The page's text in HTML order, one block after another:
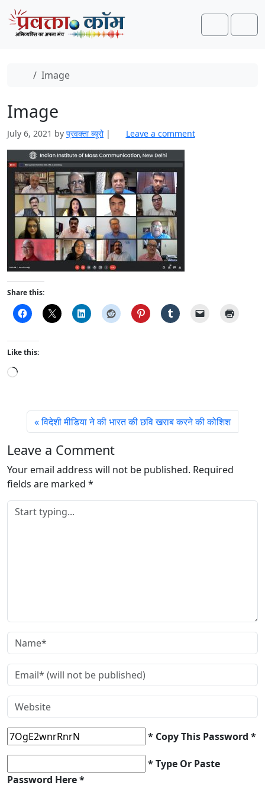
Skip to content
Skip to footer
Search
Home
Image
Image
July 6, 2021 by प्रवक्‍ता ब्यूरो | Leave a comment
Share this:
Like this:
L
g
…
विदेशी मीडिया ने की भारत की छवि खराब करने की कोशिश
Leave a Comment
Your email address will not be published. Required
fields are marked *
* Copy This Password *
* Type Or Paste
Password Here *